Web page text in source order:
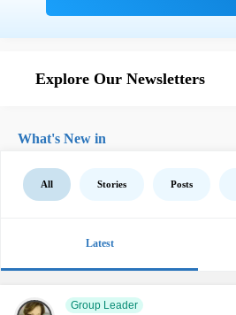
Explore Our Newsletters
What's New in
All Stories Posts
Latest
Group Leader